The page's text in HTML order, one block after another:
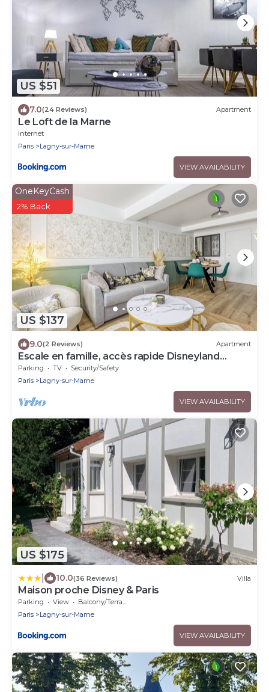
US $51
7.0(24 Reviews) Apartment
Le Loft de la Marne
Internet
Paris
Lagny-sur-Marne
VIEW AVAILABILITY
US $137
OneKeyCash
2% Back
9.0(2 Reviews) Apartment
Escale en famille, accès rapide Disneyland
balades au bord de l'eau Gare à 3 min
Parking TV
Security/Safety
Paris
Lagny-sur-Marne
VIEW AVAILABILITY
US $175
10.0(36 Reviews) Villa
Maison proche Disney & Paris
Parking View
Balcony/Terrace
Paris
Lagny-sur-Marne
VIEW AVAILABILITY